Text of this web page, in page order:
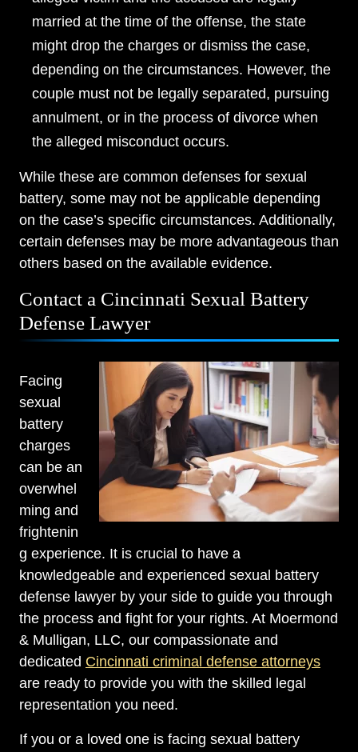
married at the time of the offense, the state
might drop the charges or dismiss the case,
depending on the circumstances. However, the
couple must not be legally separated, pursuing
annulment, or in the process of divorce when
the alleged misconduct occurs.
While these are common defenses for sexual
battery, some may not be applicable depending
on the case’s specific circumstances. Additionally,
certain defenses may be more advantageous than
others based on the available evidence.
Contact a Cincinnati Sexual Battery
Defense Lawyer
Facing
sexual
battery
charges
can be an
overwhel
ming and
frightenin
g experience. It is crucial to have a
knowledgeable and experienced sexual battery
defense lawyer by your side to guide you through
the process and fight for your rights. At Moermond
& Mulligan, LLC, our compassionate and
dedicated Cincinnati criminal defense attorneys
are ready to provide you with the skilled legal
representation you need.
If you or a loved one is facing sexual battery